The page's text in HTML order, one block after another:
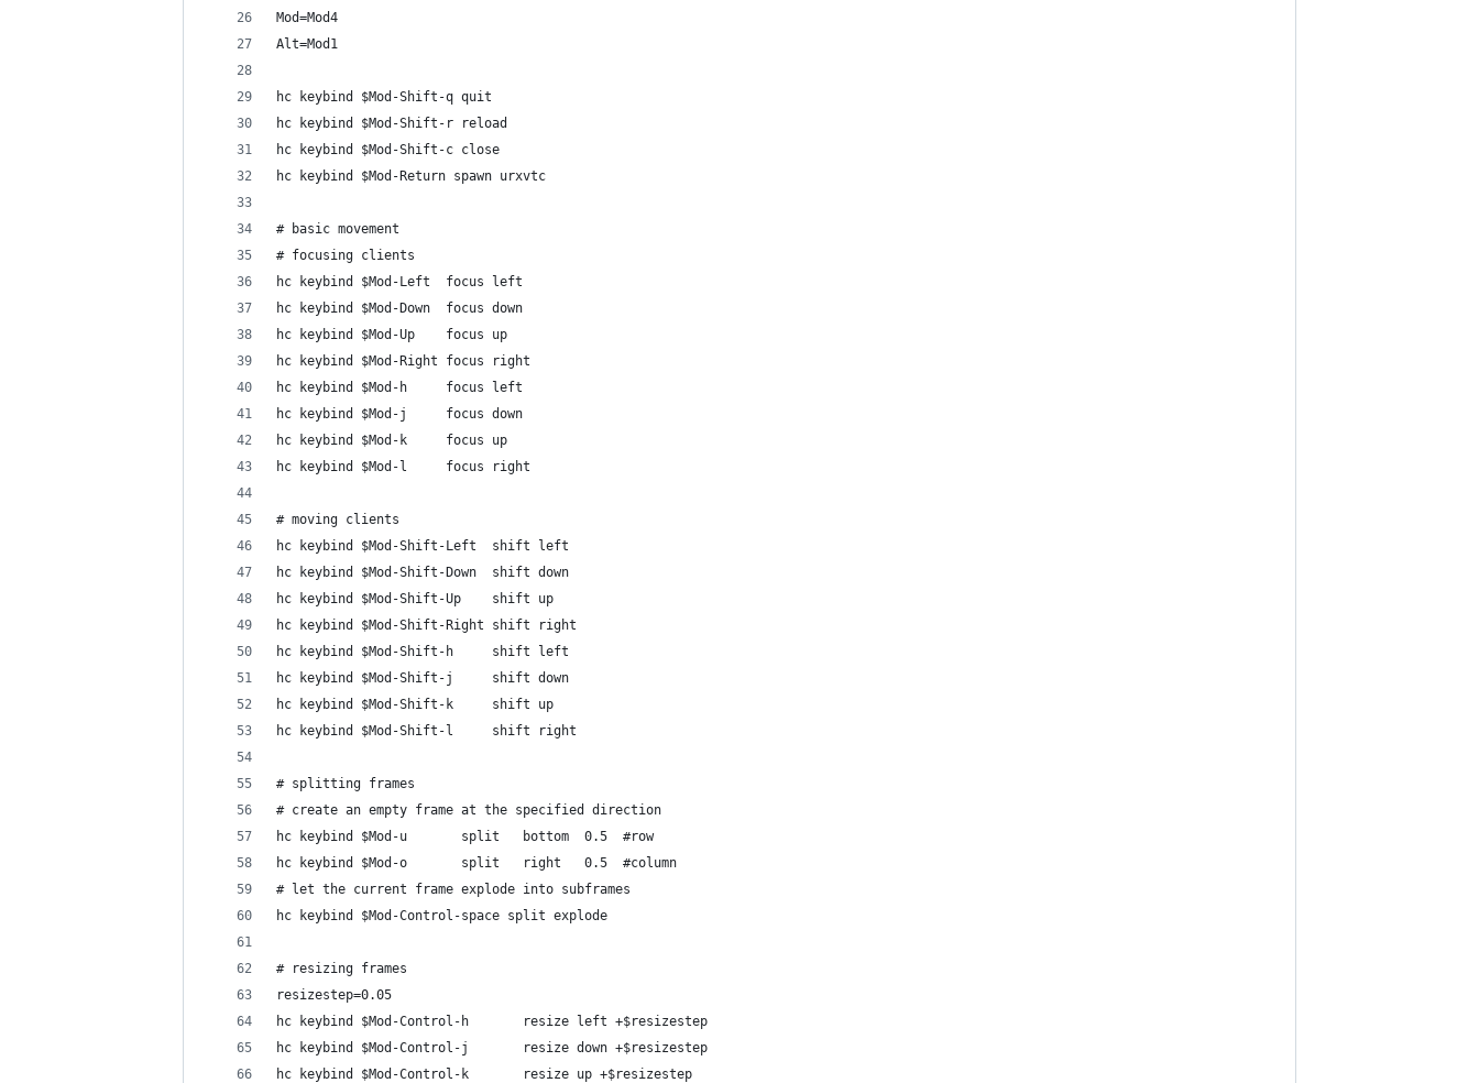
Mod=Mod4
Alt=Mod1
hc keybind $Mod-Shift-q quit
hc keybind $Mod-Shift-r reload
hc keybind $Mod-Shift-c close
hc keybind $Mod-Return spawn urxvtc
# basic movement
# focusing clients
hc keybind $Mod-Left  focus left
hc keybind $Mod-Down  focus down
hc keybind $Mod-Up    focus up
hc keybind $Mod-Right focus right
hc keybind $Mod-h     focus left
hc keybind $Mod-j     focus down
hc keybind $Mod-k     focus up
hc keybind $Mod-l     focus right
# moving clients
hc keybind $Mod-Shift-Left  shift left
hc keybind $Mod-Shift-Down  shift down
hc keybind $Mod-Shift-Up    shift up
hc keybind $Mod-Shift-Right shift right
hc keybind $Mod-Shift-h     shift left
hc keybind $Mod-Shift-j     shift down
hc keybind $Mod-Shift-k     shift up
hc keybind $Mod-Shift-l     shift right
# splitting frames
# create an empty frame at the specified direction
hc keybind $Mod-u       split   bottom  0.5  #row
hc keybind $Mod-o       split   right   0.5  #column
# let the current frame explode into subframes
hc keybind $Mod-Control-space split explode
# resizing frames
resizestep=0.05
hc keybind $Mod-Control-h       resize left +$resizestep
hc keybind $Mod-Control-j       resize down +$resizestep
hc keybind $Mod-Control-k       resize up +$resizestep